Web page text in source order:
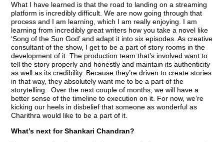
What I have learned is that the road to landing on a streaming
platform is incredibly difficult. We are now going through that
process and I am learning, which I am really enjoying. I am
learning from incredibly great writers how you take a novel like
‘Song of the Sun God’ and adapt it into six episodes. As creative
consultant of the show, I get to be a part of story rooms in the
development of it. The production team that’s involved want to
tell the story properly and honestly and maintain its authenticity
as well as its credibility. Because they’re driven to create stories
in that way, they absolutely want me to be a part of the
storytelling. Over the next couple of months, we will have a
better sense of the timeline to execution on it. For now, we’re
kicking our heels in disbelief that someone as wonderful as
Charithra would like to be a part of it.
What’s next for Shankari Chandran?